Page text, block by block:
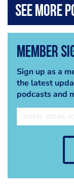
Member
Sign up as a
the latest
podcasts and